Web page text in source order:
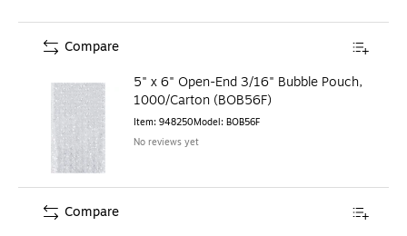
5" x 6" Open-End 3/16" Bubble Pouch,
1000/Carton (BOB56F)
Item: 948250Model: BOB56F
No reviews yet
Compare
Compare